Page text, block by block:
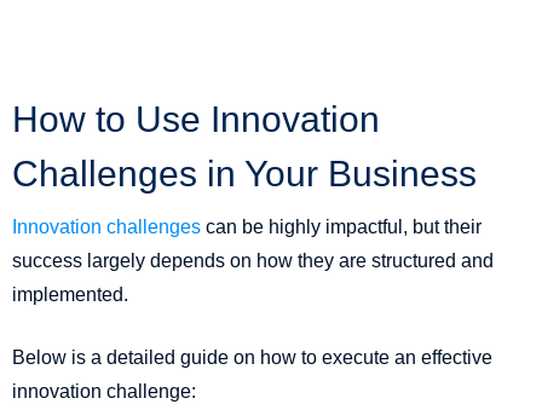
How to Use Innovation
Challenges in Your Business
Innovation challenges can be highly impactful, but their
success largely depends on how they are structured and
implemented.
Below is a detailed guide on how to execute an effective
innovation challenge: